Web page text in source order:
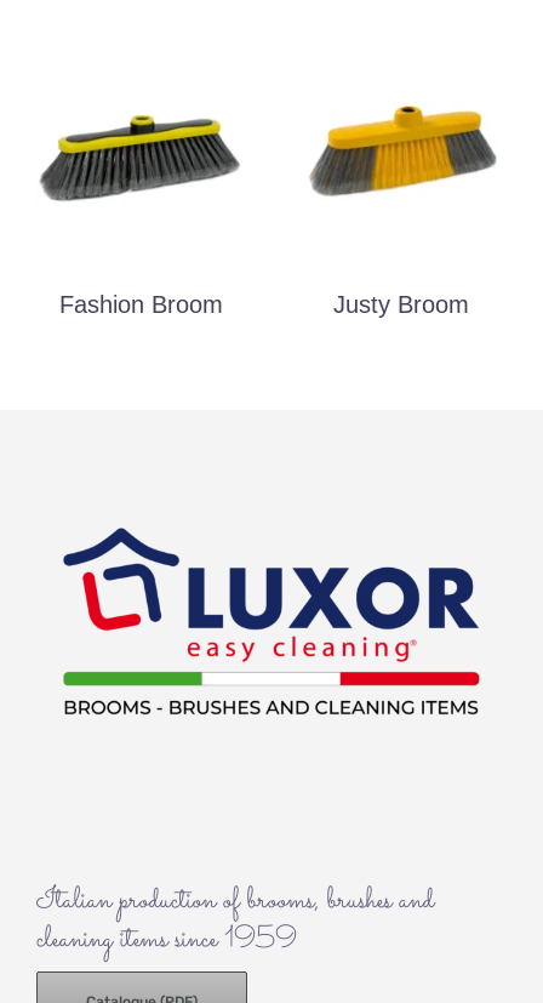
Fashion Broom Justy Broom
Italian production of brooms, brushes and
cleaning items since 1959